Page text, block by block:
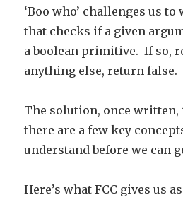
‘Boo who’ challenges us
that checks if a given
a boolean primitive. If so,
anything else, return false.
The solution, once
there are a few key
understand before we can
Here’s what FCC gives us